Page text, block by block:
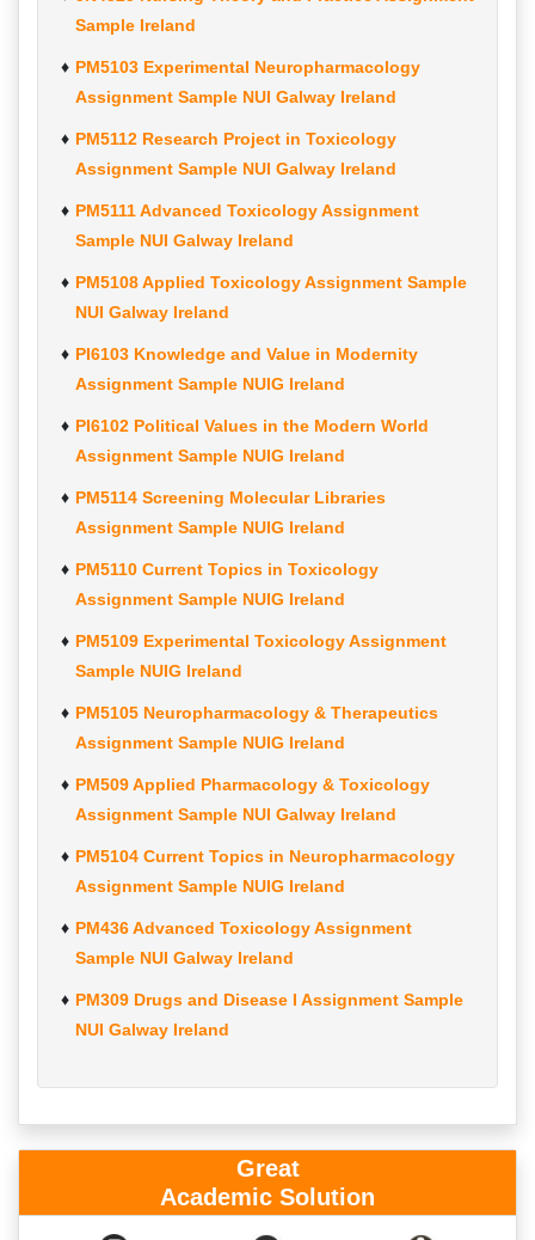
Sample Ireland
PM5103 Experimental Neuropharmacology
Assignment Sample NUI Galway Ireland
PM5112 Research Project in Toxicology
Assignment Sample NUI Galway Ireland
PM5111 Advanced Toxicology Assignment
Sample NUI Galway Ireland
PM5108 Applied Toxicology Assignment Sample
NUI Galway Ireland
PI6103 Knowledge and Value in Modernity
Assignment Sample NUIG Ireland
PI6102 Political Values in the Modern World
Assignment Sample NUIG Ireland
PM5114 Screening Molecular Libraries
Assignment Sample NUIG Ireland
PM5110 Current Topics in Toxicology
Assignment Sample NUIG Ireland
PM5109 Experimental Toxicology Assignment
Sample NUIG Ireland
PM5105 Neuropharmacology & Therapeutics
Assignment Sample NUIG Ireland
PM509 Applied Pharmacology & Toxicology
Assignment Sample NUI Galway Ireland
PM5104 Current Topics in Neuropharmacology
Assignment Sample NUIG Ireland
PM436 Advanced Toxicology Assignment
Sample NUI Galway Ireland
PM309 Drugs and Disease I Assignment Sample
NUI Galway Ireland
Great
Academic Solution